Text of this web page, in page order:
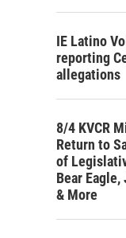
IE Latino
reporting
allegations
8/4 KVCR
Return to
of
Bear
& More